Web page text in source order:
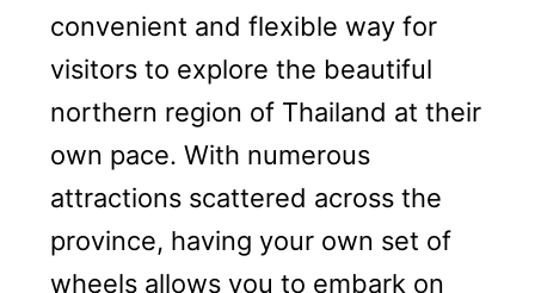
convenient and flexible way for
visitors to explore the beautiful
northern region of Thailand at their
own pace. With numerous
attractions scattered across the
province, having your own set of
wheels allows you to embark on